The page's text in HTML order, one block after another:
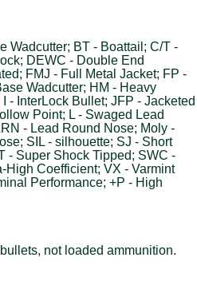
Wadcutter; BT - Boattail; C/T -
DEWC - Double End
FMJ - Full Metal Jacket; FP -
Wadcutter; HM - Heavy
- InterLock Bullet; JFP - Jacketed
Point; L - Swaged Lead
- Lead Round Nose; Moly -
SIL - silhouette; SJ - Short
- Super Shock Tipped; SWC -
High Coefficient; VX - Varmint
Performance; +P - High
not loaded ammunition.